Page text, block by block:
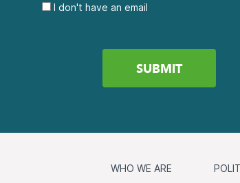
I don't have an email
WHO WE ARE